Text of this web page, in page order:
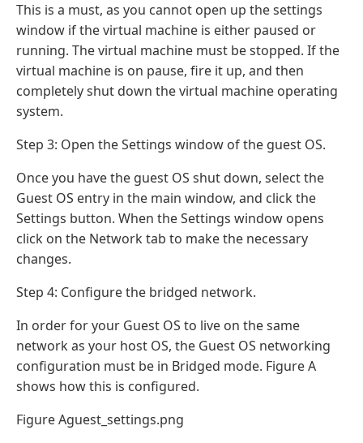
This is a must, as you cannot open up the settings
window if the virtual machine is either paused or
running. The virtual machine must be stopped. If the
virtual machine is on pause, fire it up, and then
completely shut down the virtual machine operating
system.
Step 3: Open the Settings window of the guest OS.
Once you have the guest OS shut down, select the
Guest OS entry in the main window, and click the
Settings button. When the Settings window opens
click on the Network tab to make the necessary
changes.
Step 4: Configure the bridged network.
In order for your Guest OS to live on the same
network as your host OS, the Guest OS networking
configuration must be in Bridged mode. Figure A
shows how this is configured.
Figure Aguest_settings.png